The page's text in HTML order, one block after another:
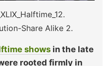
Share Alike 2.
shows in the late
rooted firmly in